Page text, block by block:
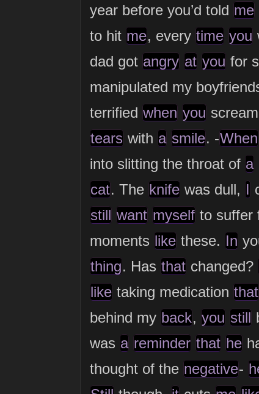
year before you’d told me
to hit me, every time you
dad got angry at you for
manipulated my
terrified when you
tears with a smile. -When
into slitting the throat of a
cat. The knife was dull, I
still want myself to suffer
moments like these. In
thing. Has that changed?
like taking medication that
behind my back, you still
was a reminder that he
thought of the negative-